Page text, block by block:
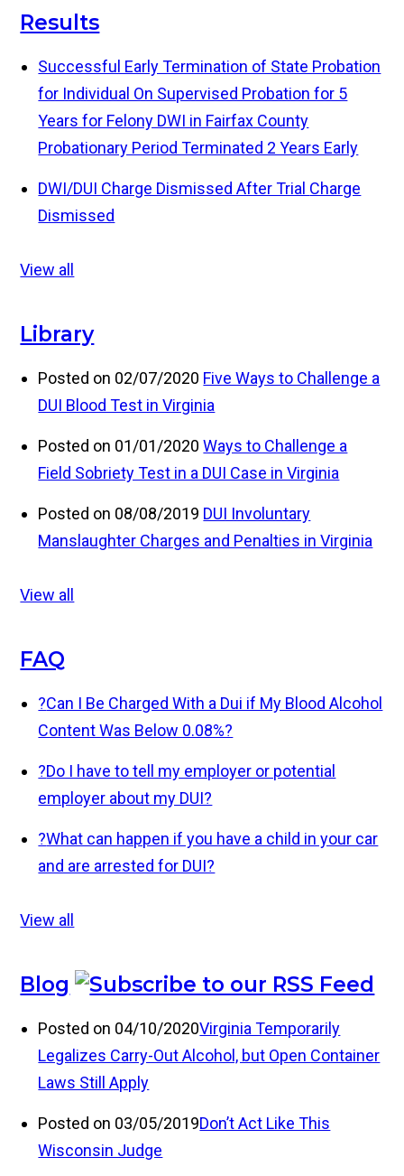
Results
Successful Early Termination of State Probation
for Individual On Supervised Probation for 5
Years for Felony DWI in Fairfax County
Probationary Period Terminated 2 Years Early
DWI/DUI Charge Dismissed After Trial Charge
Dismissed
View all
Library
Posted on 02/07/2020 Five Ways to Challenge a
DUI Blood Test in Virginia
Posted on 01/01/2020 Ways to Challenge a
Field Sobriety Test in a DUI Case in Virginia
Posted on 08/08/2019 DUI Involuntary
Manslaughter Charges and Penalties in Virginia
View all
FAQ
?Can I Be Charged With a Dui if My Blood Alcohol
Content Was Below 0.08%?
?Do I have to tell my employer or potential
employer about my DUI?
?What can happen if you have a child in your car
and are arrested for DUI?
View all
Blog
Posted on 04/10/2020Virginia Temporarily
Legalizes Carry-Out Alcohol, but Open Container
Laws Still Apply
Posted on 03/05/2019Don’t Act Like This
Wisconsin Judge